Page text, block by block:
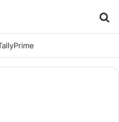
Here is how to Fix